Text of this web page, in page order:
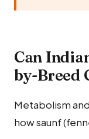
Can
by-Breed
Metabolism
how saunf